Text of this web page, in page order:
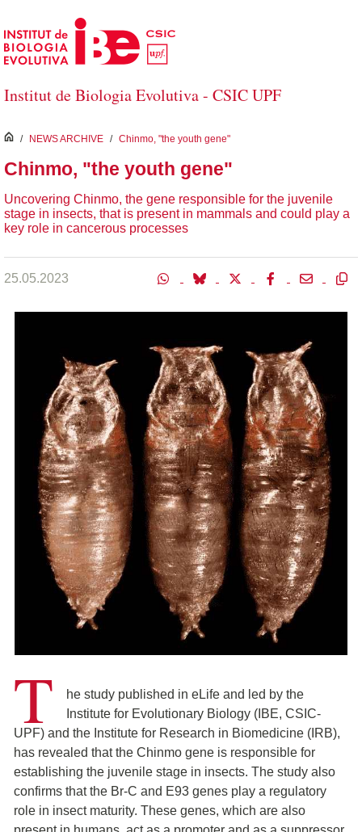
Skip to Main Content
Institut de Biologia Evolutiva - CSIC UPF
inici
/ NEWS ARCHIVE / Chinmo, "the youth gene"
Chinmo, "the youth gene"
Uncovering Chinmo, the gene responsible for the juvenile
stage in insects, that is present in mammals and could play a
key role in cancerous processes
25.05.2023
T
he study published in eLife and led by the
Institute for Evolutionary Biology (IBE, CSIC-
UPF) and the Institute for Research in Biomedicine (IRB),
has revealed that the Chinmo gene is responsible for
establishing the juvenile stage in insects. The study also
confirms that the Br-C and E93 genes play a regulatory
role in insect maturity. These genes, which are also